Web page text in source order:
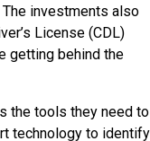
investments also
License (CDL)
getting behind the
the tools they need
technology to